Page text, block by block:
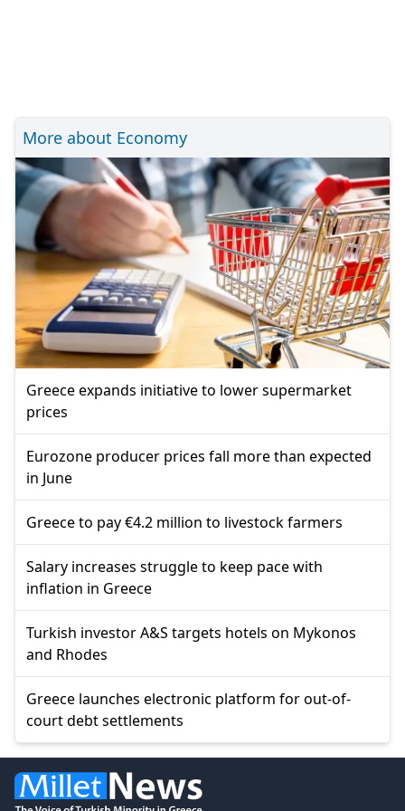
More about Economy
Greece expands initiative to lower supermarket
prices
Eurozone producer prices fall more than expected
in June
Greece to pay €4.2 million to livestock farmers
Salary increases struggle to keep pace with
inflation in Greece
Turkish investor A&S targets hotels on Mykonos
and Rhodes
Greece launches electronic platform for out-of-
court debt settlements